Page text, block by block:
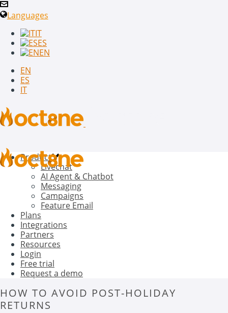
Languages
IT
ES
EN
EN
ES
IT
Product
Livechat
AI Agent & Chatbot
Messaging
Campaigns
Feature Email
Plans
Integrations
Partners
Resources
Login
Free trial
Request a demo
HOW TO AVOID POST-HOLIDAY
RETURNS